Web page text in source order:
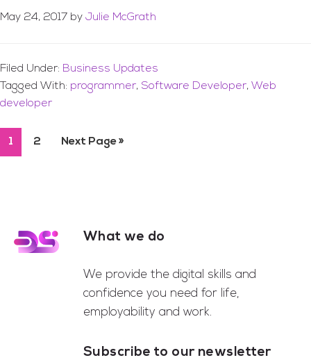
May 24, 2017 by Julie McGrath
Filed Under: Business Updates
Tagged With: programmer, Software Developer, Web
developer
Page
1 Page
2
Go
Next Page »
FooterWhat we do
We provide the digital skills and
confidence you need for life,
employability and work.
Subscribe to our newsletter